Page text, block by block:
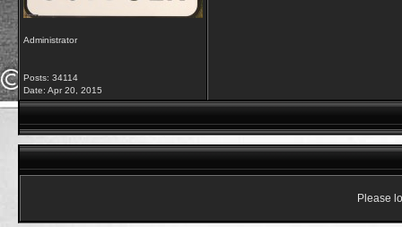
Administrator
Posts: 34114
Date: Apr 20, 2015
Please